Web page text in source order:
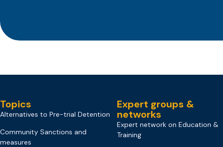
Topics
Alternatives to Pre-trial Detention
Community Sanctions and
measures
Expert groups &
networks
Expert network on Education &
Training